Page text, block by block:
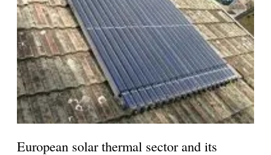
European solar thermal sector and its